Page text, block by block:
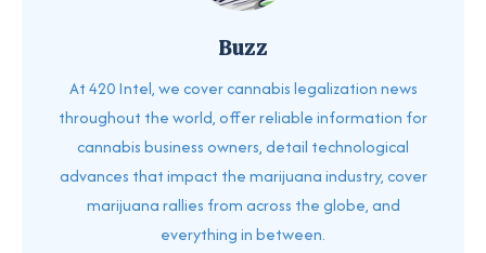
Buzz
At 420 Intel, we cover cannabis legalization news
throughout the world, offer reliable information for
cannabis business owners, detail technological
advances that impact the marijuana industry, cover
marijuana rallies from across the globe, and
everything in between.